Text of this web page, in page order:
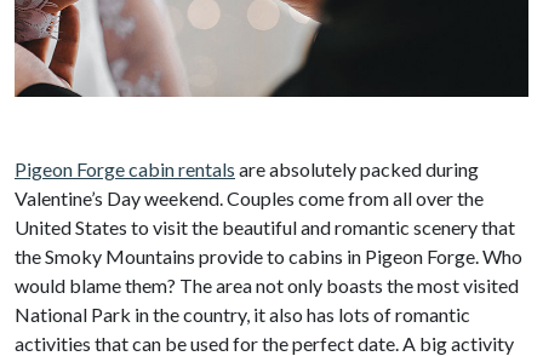
Pigeon Forge cabin rentals are absolutely packed during
Valentine’s Day weekend. Couples come from all over the
United States to visit the beautiful and romantic scenery that
the Smoky Mountains provide to cabins in Pigeon Forge. Who
would blame them? The area not only boasts the most visited
National Park in the country, it also has lots of romantic
activities that can be used for the perfect date. A big activity